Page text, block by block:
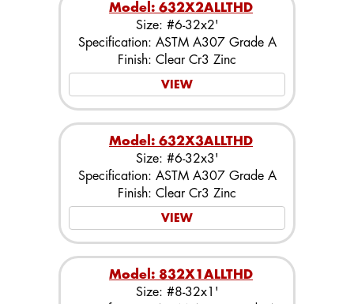
Model: 632X2ALLTHD
Size: #6-32x2'
Specification: ASTM A307 Grade A
Finish: Clear Cr3 Zinc
VIEW
Model: 632X3ALLTHD
Size: #6-32x3'
Specification: ASTM A307 Grade A
Finish: Clear Cr3 Zinc
VIEW
Model: 832X1ALLTHD
Size: #8-32x1'